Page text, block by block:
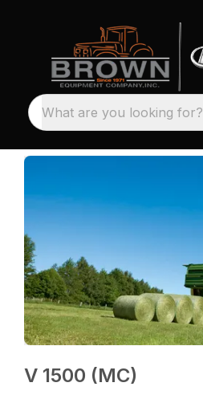
What are you looking for?
V 1500 (MC)